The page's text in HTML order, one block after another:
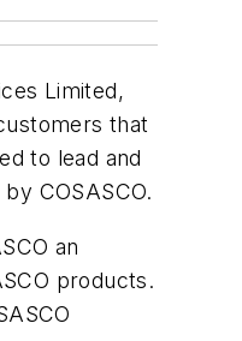
Limited,
that
to lead and
COSASCO.
an
products.